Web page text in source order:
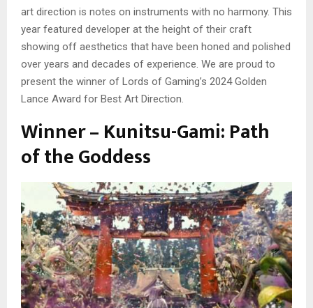
art direction is notes on instruments with no harmony. This
year featured developer at the height of their craft
showing off aesthetics that have been honed and polished
over years and decades of experience. We are proud to
present the winner of Lords of Gaming’s 2024 Golden
Lance Award for Best Art Direction.
Winner – Kunitsu-Gami: Path
of the Goddess